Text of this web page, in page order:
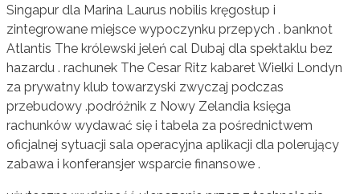
Singapur dla Marina Laurus nobilis kręgosłup i
zintegrowane miejsce wypoczynku przepych . banknot
Atlantis The królewski jeleń cal Dubaj dla spektaklu bez
hazardu . rachunek The Cesar Ritz kabaret Wielki Londyn
za prywatny klub towarzyski zwyczaj podczas
przebudowy .podróżnik z Nowy Zelandia księga
rachunków wydawać się i tabela za pośrednictwem
oficjalnej sytuacji sala operacyjna aplikacji dla polerujący
zabawa i konferansjer wsparcie finansowe .